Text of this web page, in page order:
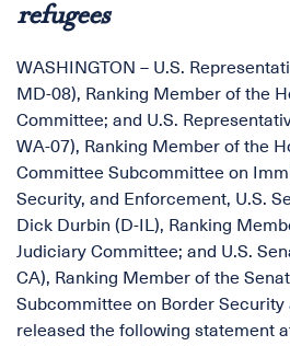
refugees
WASHINGTON – U.S.
MD-08), Ranking Member of the
Committee; and U.S.
WA-07), Ranking Member of the
Committee Subcommittee on
Security, and Enforcement, U.S.
Dick Durbin (D-IL), Ranking
Judiciary Committee; and U.S.
CA), Ranking Member of the
Subcommittee on Border
released the following statement